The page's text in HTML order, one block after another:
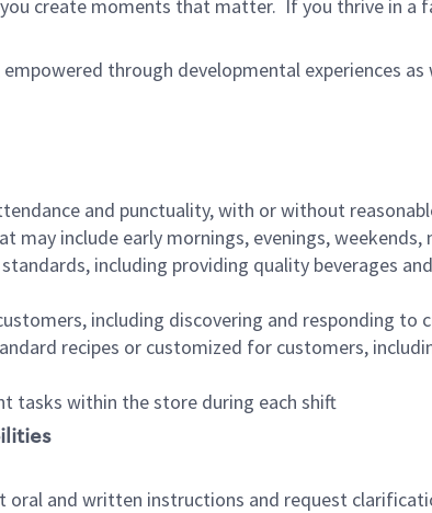
create moments that matter. If you thrive in a
through developmental experiences as
and punctuality, with or without
may include early mornings, evenings,
including providing quality beverages
including discovering and responding
recipes or customized for customers,
tasks within the store during each shift
oral and written instructions and request